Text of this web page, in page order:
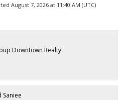
August 7, 2026 at 11:40 AM (UTC)
Downtown Realty
Saniee